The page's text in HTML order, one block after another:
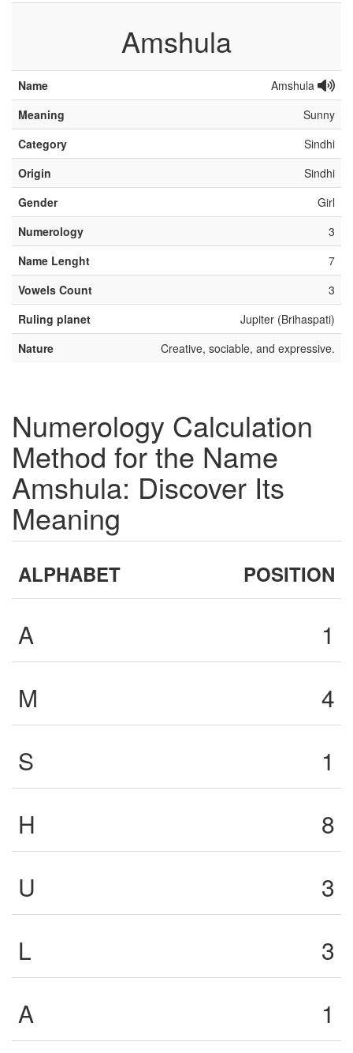
Amshula
Name
Amshula
Meaning
Sunny
Category
Sindhi
Origin
Sindhi
Gender
Girl
Numerology
3
Name Lenght
7
Vowels Count
3
Ruling planet
Jupiter (Brihaspati)
Nature
Creative, sociable, and expressive.
Numerology Calculation
Method for the Name
Amshula: Discover Its
Meaning
ALPHABET POSITION
A
1
M
4
S
1
H
8
U
3
L
3
A
1